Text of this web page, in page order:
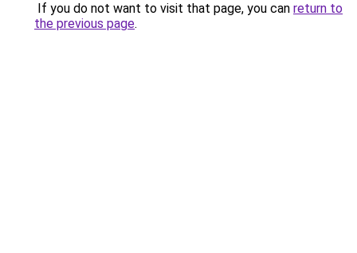
If you do not want to visit that page, you can return to
the previous page.